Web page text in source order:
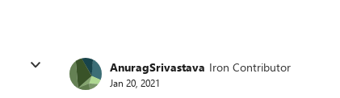
AnuragSrivastava Iron Contributor
Jan 20, 2021